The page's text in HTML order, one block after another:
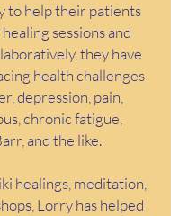
to help their patients
sessions and
they have
health challenges
depression, pain,
chronic fatigue,
and the like.
healings, meditation,
Lorry has helped